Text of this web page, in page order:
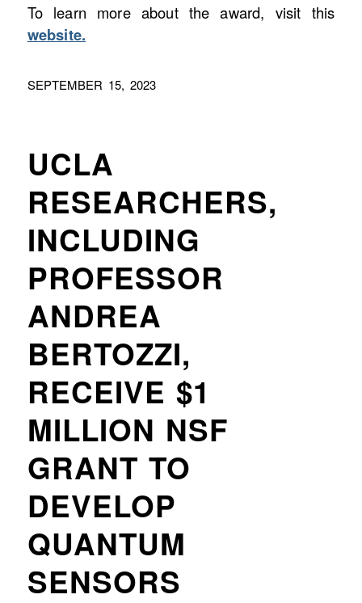
To learn more about the award, visit this
website.
SEPTEMBER 15, 2023
UCLA
RESEARCHERS,
INCLUDING
PROFESSOR
ANDREA
BERTOZZI,
RECEIVE $1
MILLION NSF
GRANT TO
DEVELOP
QUANTUM
SENSORS